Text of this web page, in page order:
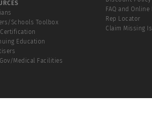
Schools Toolbox
Certification
Education
Medical Facilities
FAQ and
Rep Locator
Claim Missing